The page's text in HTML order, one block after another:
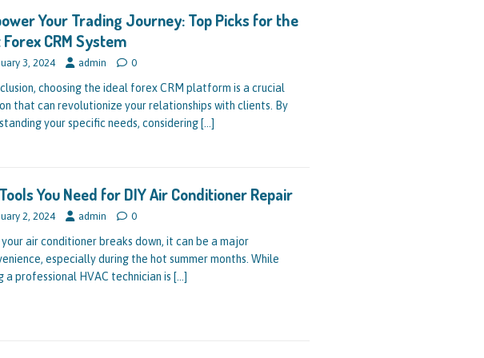
Your Trading Journey: Top Picks for the
CRM System
3, 2024 admin 0
choosing the ideal forex CRM platform is a crucial
that can revolutionize your relationships with clients. By
your specific needs, considering […]
You Need for DIY Air Conditioner Repair
2, 2024 admin 0
your air conditioner breaks down, it can be a major
especially during the hot summer months. While
a professional HVAC technician is […]